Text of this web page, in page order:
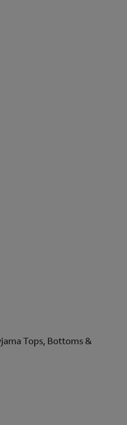
Tops, Bottoms &